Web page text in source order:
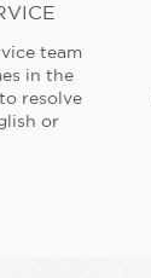
team
in the
resolve
or